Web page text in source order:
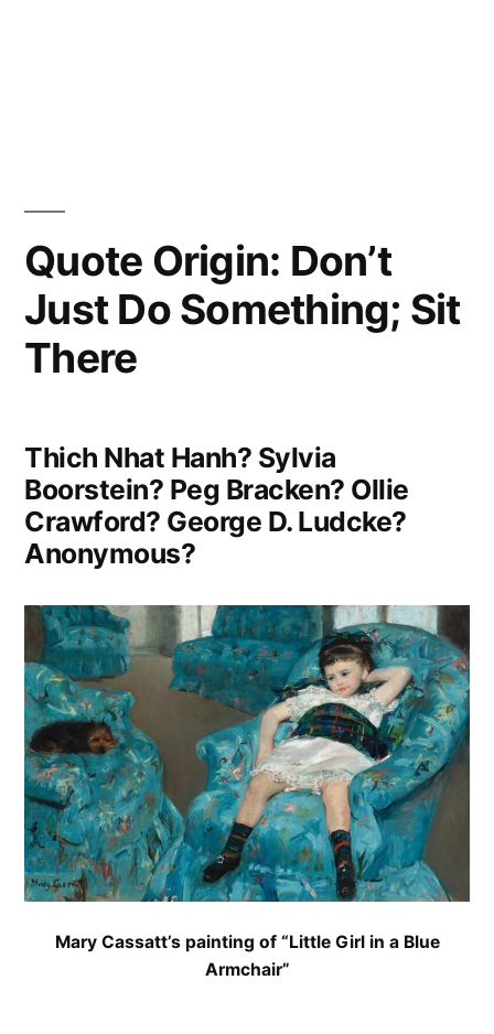
Quote Origin: Don’t
Just Do Something; Sit
There
Thich Nhat Hanh? Sylvia
Boorstein? Peg Bracken? Ollie
Crawford? George D. Ludcke?
Anonymous?
Mary Cassatt’s painting of “Little Girl in a Blue
Armchair”